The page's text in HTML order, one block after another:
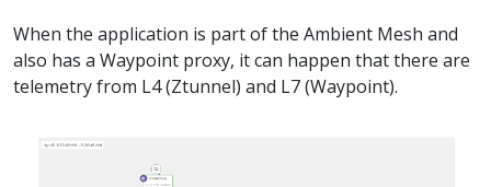
When the application is part of the Ambient Mesh and
also has a Waypoint proxy, it can happen that there are
telemetry from L4 (Ztunnel) and L7 (Waypoint).